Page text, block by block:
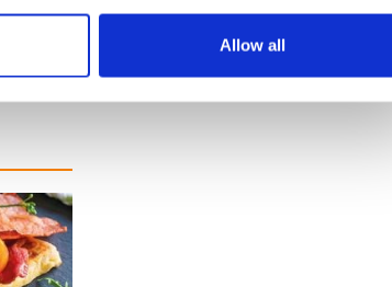
preferences in the
features and to analyse our traffic. We also share
and analytics partners who may combine it with
from your use of their services.
Allow all